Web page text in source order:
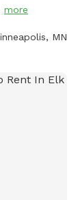
more
MN